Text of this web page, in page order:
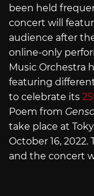
been held
concert will
audience after
online-only
Music Orchestra
featuring
to celebrate its
Poem from
take place at
October 16, 2022.
and the concert